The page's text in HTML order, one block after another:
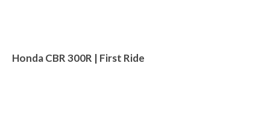
Honda CBR 300R | First Ride